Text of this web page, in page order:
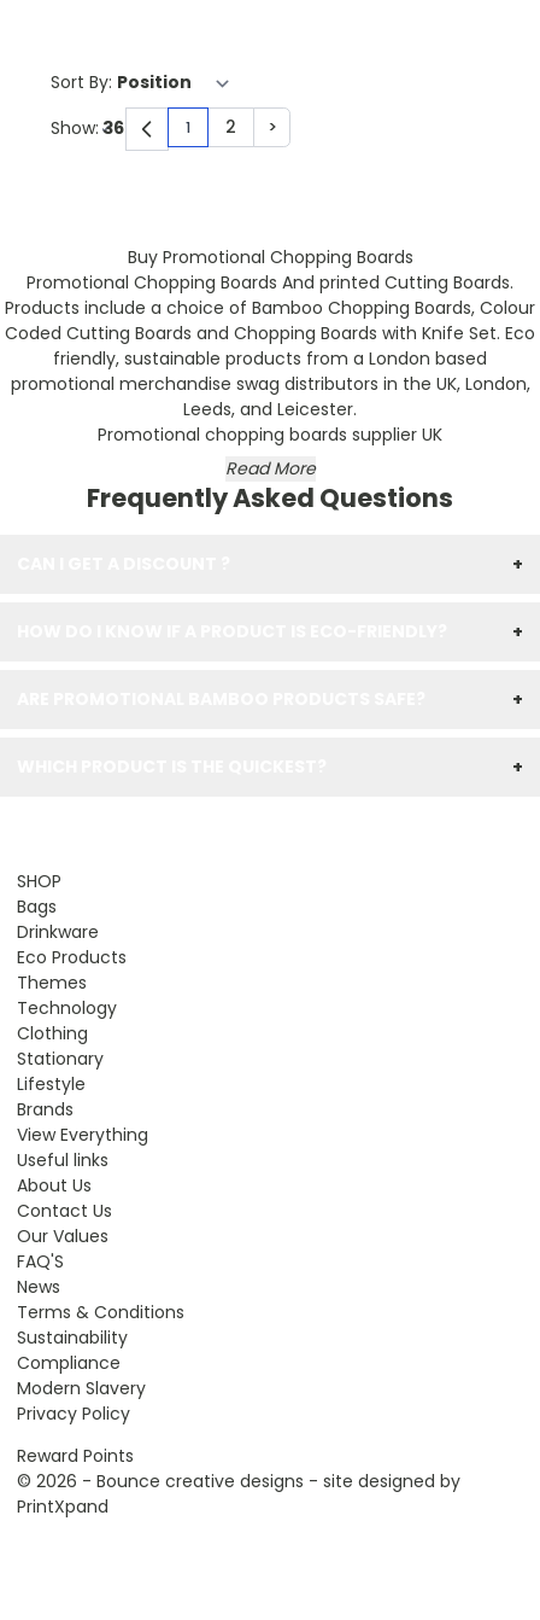
Sort By:
You're currently reading page
1 Page
2 Page
>
Show:
Buy Promotional Chopping Boards
Promotional Chopping Boards And printed Cutting Boards.
Products include a choice of Bamboo Chopping Boards, Colour
Coded Cutting Boards and Chopping Boards with Knife Set. Eco
friendly, sustainable products from a London based
promotional merchandise swag distributors in the UK, London,
Leeds, and Leicester.
Promotional chopping boards supplier UK
Read More
Frequently Asked Questions
+
+
+
+
SHOP
Bags
Drinkware
Eco Products
Themes
Technology
Clothing
Stationary
Lifestyle
Brands
View Everything
Useful links
About Us
Contact Us
Our Values
FAQ'S
News
Terms & Conditions
Sustainability
Compliance
Modern Slavery
Privacy Policy
Reward Points
© 2026 - Bounce creative designs - site designed by
PrintXpand